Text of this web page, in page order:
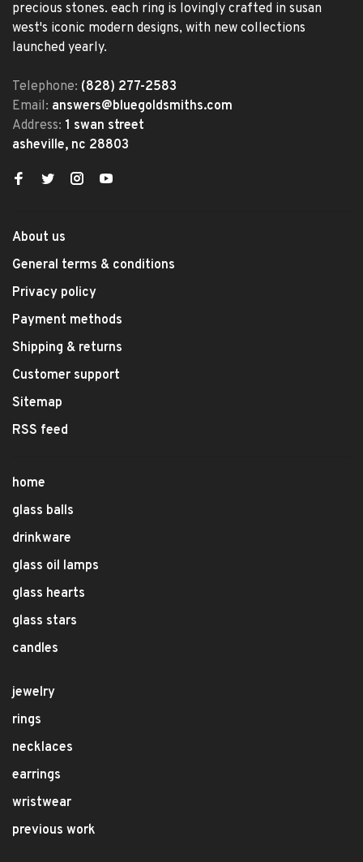
precious stones. each ring is lovingly crafted in susan
west's iconic modern designs, with new collections
launched yearly.
Telephone: (828) 277-2583
Email: answers@bluegoldsmiths.com
Address: 1 swan street
asheville, nc 28803
About us
General terms & conditions
Privacy policy
Payment methods
Shipping & returns
Customer support
Sitemap
RSS feed
home
glass balls
drinkware
glass oil lamps
glass hearts
glass stars
candles
jewelry
rings
necklaces
earrings
wristwear
previous work